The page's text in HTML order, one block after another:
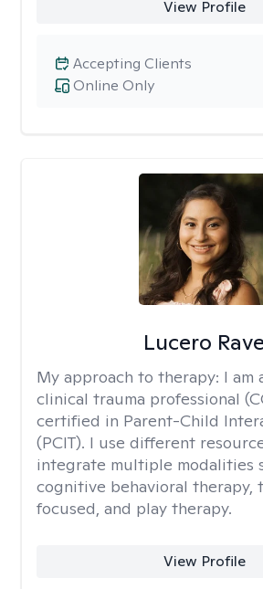
View Profile
Online Only
Accepting Clients
Lucero Rave
My approach to therapy: I am
clinical trauma professional
certified in Parent-Child
(PCIT). I use different
integrate multiple modalities
cognitive behavioral therapy,
focused, and play therapy.
View Profile